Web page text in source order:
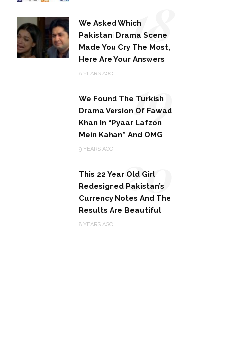
We Asked Which
Pakistani Drama Scene
Made You Cry The Most,
Here Are Your Answers
8 YEARS AGO
18
We Found The Turkish
Drama Version Of Fawad
Khan In “Pyaar Lafzon
Mein Kahan” And OMG
9 YEARS AGO
19
This 22 Year Old Girl
Redesigned Pakistan’s
Currency Notes And The
Results Are Beautiful
8 YEARS AGO
20